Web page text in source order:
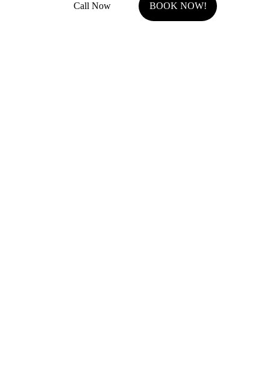
BOOK NOW!
Call Now